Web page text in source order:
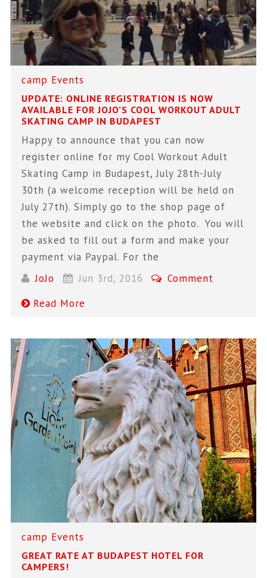
camp Events
UPDATE: ONLINE REGISTRATION IS NOW
AVAILABLE FOR JOJO’S COOL WORKOUT ADULT
SKATING CAMP IN BUDAPEST
Happy to announce that you can now
register online for my Cool Workout Adult
Skating Camp in Budapest, July 28th-July
30th (a welcome reception will be held on
July 27th). Simply go to the shop page of
the website and click on the photo. You will
be asked to fill out a form and make your
payment via Paypal. For the
JoJo
Jun 3rd, 2016
Comment
Read More
camp Events
GREAT RATE AT BUDAPEST HOTEL FOR
CAMPERS!